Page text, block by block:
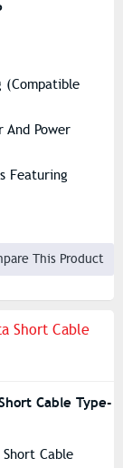
(compatible
And Power
Featuring
Apple PD
This Product
Cable Type-
Cable